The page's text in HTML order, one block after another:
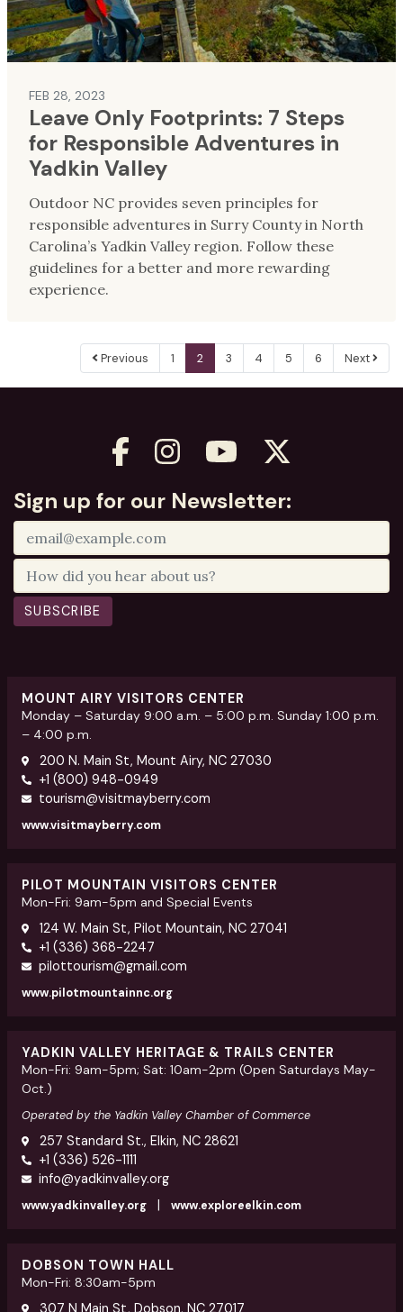
FEB 28, 2023
Leave Only Footprints: 7 Steps
for Responsible Adventures in
Yadkin Valley
Outdoor NC provides seven principles for
responsible adventures in Surry County in North
Carolina’s Yadkin Valley region. Follow these
guidelines for a better and more rewarding
experience.
Previous 1 2 3 4 5 6 Next
Sign up for our Newsletter:
SUBSCRIBE
MOUNT AIRY VISITORS CENTER
Monday – Saturday 9:00 a.m. – 5:00 p.m. Sunday 1:00 p.m.
– 4:00 p.m.
200 N. Main St, Mount Airy, NC 27030
+1 (800) 948-0949
tourism@visitmayberry.com
www.visitmayberry.com
PILOT MOUNTAIN VISITORS CENTER
Mon-Fri: 9am-5pm and Special Events
124 W. Main St, Pilot Mountain, NC 27041
+1 (336) 368-2247
pilottourism@gmail.com
www.pilotmountainnc.org
YADKIN VALLEY HERITAGE & TRAILS CENTER
Mon-Fri: 9am-5pm; Sat: 10am-2pm (Open Saturdays May-
Oct.)
Operated by the Yadkin Valley Chamber of Commerce
257 Standard St., Elkin, NC 28621
+1 (336) 526-1111
info@yadkinvalley.org
www.yadkinvalley.org | www.exploreelkin.com
DOBSON TOWN HALL
Mon-Fri: 8:30am-5pm
307 N Main St, Dobson, NC 27017